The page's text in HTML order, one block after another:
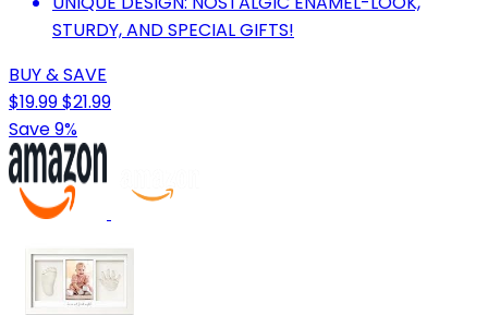
STURDY, AND SPECIAL GIFTS!
BUY & SAVE
$19.99$21.99
Save 9%